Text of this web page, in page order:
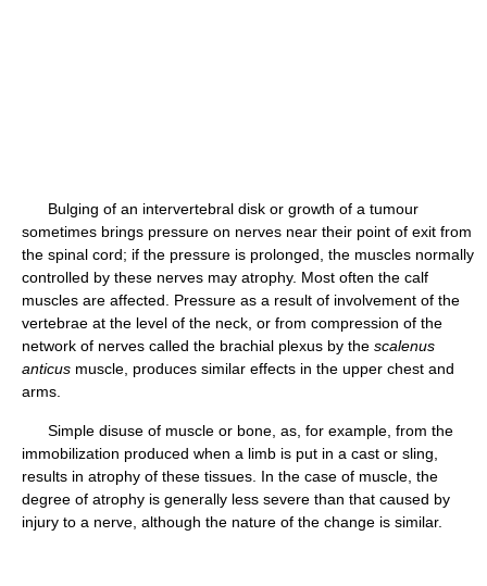
Bulging of an intervertebral disk or growth of a tumour
sometimes brings pressure on nerves near their point of exit from
the spinal cord; if the pressure is prolonged, the muscles normally
controlled by these nerves may atrophy. Most often the calf
muscles are affected. Pressure as a result of involvement of the
vertebrae at the level of the neck, or from compression of the
network of nerves called the brachial plexus by the scalenus
anticus muscle, produces similar effects in the upper chest and
arms.
Simple disuse of muscle or bone, as, for example, from the
immobilization produced when a limb is put in a cast or sling,
results in atrophy of these tissues. In the case of muscle, the
degree of atrophy is generally less severe than that caused by
injury to a nerve, although the nature of the change is similar.